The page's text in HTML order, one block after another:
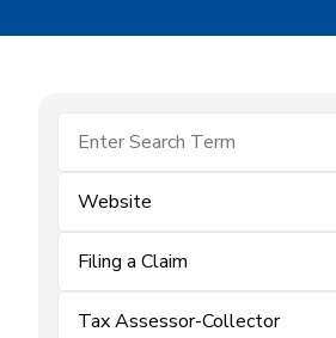
Website
Filing a Claim
Tax Assessor-Collector